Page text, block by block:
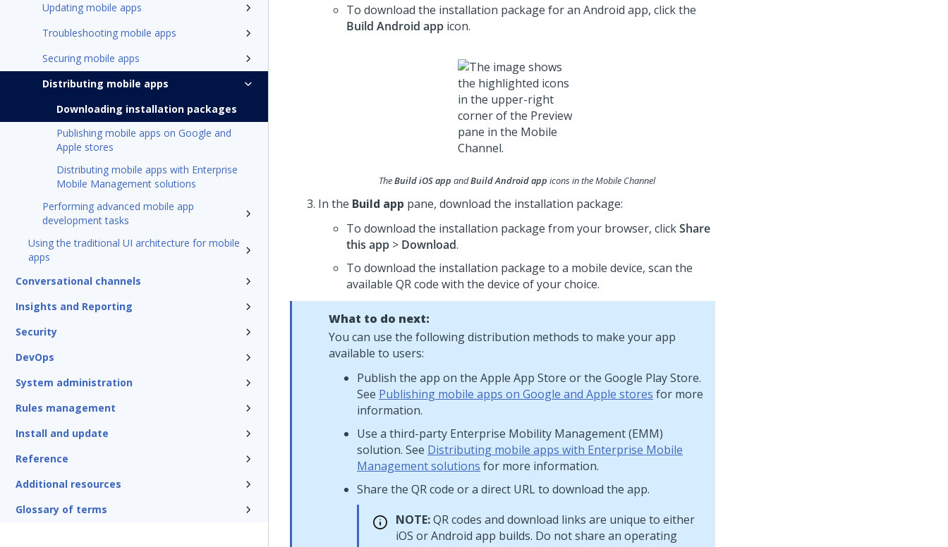
Updating mobile apps
Troubleshooting mobile apps
Securing mobile apps
Distributing mobile apps
Downloading installation packages
Publishing mobile apps on Google and
Apple stores
Distributing mobile apps with Enterprise
Mobile Management solutions
Performing advanced mobile app
development tasks
Using the traditional UI architecture for mobile
apps
Conversational channels
Insights and Reporting
Security
DevOps
System administration
Rules management
Install and update
Reference
Additional resources
Glossary of terms
To download the installation package for an Android app, click the
Build Android app icon.
TheBuild iOS app andBuild Android app icons in the Mobile Channel
In the Build app pane, download the installation package:
To download the installation package from your browser, clickShare
this app > Download.
To download the installation package to a mobile device, scan the
available QR code with the device of your choice.
What to do next:
You can use the following distribution methods to make your app
available to users:
Publish the app on the Apple App Store or the Google Play Store.
See Publishing mobile apps on Google and Apple stores for more
information.
Use a third-party Enterprise Mobility Management (EMM)
solution. See Distributing mobile apps with Enterprise Mobile
Management solutions for more information.
Share the QR code or a direct URL to download the app.
NOTE:QR codes and download links are unique to either
iOS or Android app builds. Do not share an operating